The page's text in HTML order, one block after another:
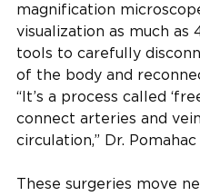
magnification
visualization as much
tools to carefully
of the body and
“It’s a process called
connect arteries and
circulation,” Dr. Pomahac
These surgeries move